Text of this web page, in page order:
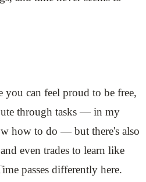
you can feel proud to be free,
through tasks — in my
how to do — but there's also
even trades to learn like
passes differently here.